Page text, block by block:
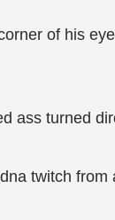
of his
ass turned
twitch